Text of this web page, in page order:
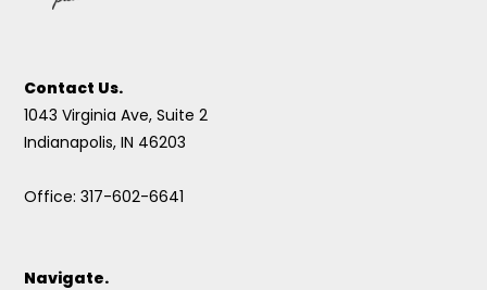
Contact Us.
1043 Virginia Ave, Suite 2
Indianapolis, IN 46203
Office: 317-602-6641
Navigate.